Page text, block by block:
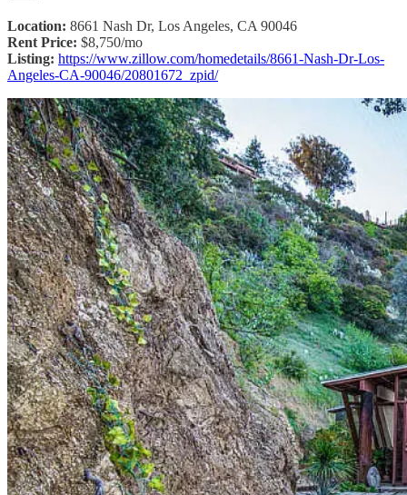
Location: 8661 Nash Dr, Los Angeles, CA 90046
Rent Price: $8,750/mo
Listing: https://www.zillow.com/homedetails/8661-Nash-Dr-Los-
Angeles-CA-90046/20801672_zpid/